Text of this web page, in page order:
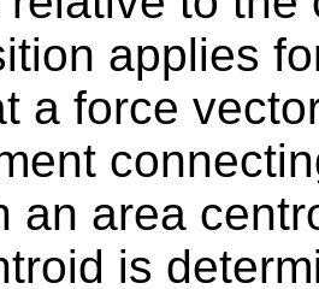
applies
a force
an area
is